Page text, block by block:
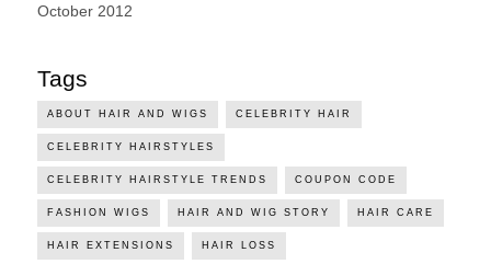
October 2012
Tags
ABOUT HAIR AND WIGS CELEBRITY HAIR
CELEBRITY HAIRSTYLES
CELEBRITY HAIRSTYLE TRENDS COUPON CODE
FASHION WIGS HAIR AND WIG STORY HAIR CARE
HAIR EXTENSIONS HAIR LOSS